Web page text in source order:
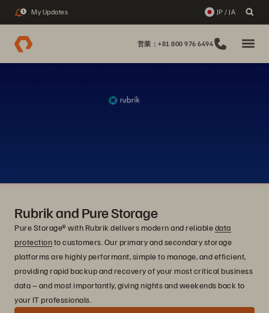
1 My Updates JP / JA
営業：+81 800 976 6494
Rubrik and Pure Storage
Pure Storage® with Rubrik delivers modern and reliabledata
protectionto customers. Our primary and secondary storage
platforms are highly performant, simple to manage, and efficient,
providing rapid backup and recovery of your most critical business
data – and most importantly, giving nights and weekends back to
your IT professionals.